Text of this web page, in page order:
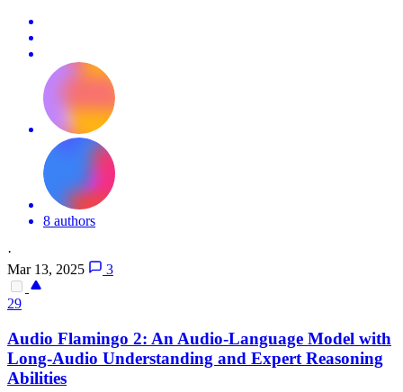
8 authors
·
Mar 13, 2025
3
29
Audio Flamingo 2: An Audio-Language Model with
Long-Audio Understanding and Expert Reasoning
Abilities